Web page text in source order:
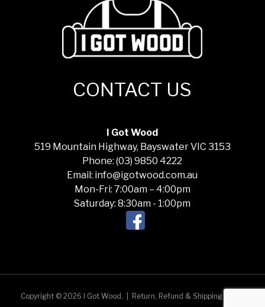
CONTACT US
I Got Wood
519 Mountain Highway, Bayswater VIC 3153
Phone: (03) 9850 4222
Email: info@igotwood.com.au
Mon-Fri: 7:00am – 4:00pm
Saturday: 8:30am - 1:00pm
Copyright © 2026 I Got Wood.
Return, Refund & Shipping Policy